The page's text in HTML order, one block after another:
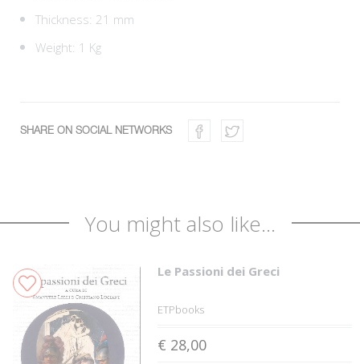
Thickness: 21 mm
Weight: 1 Kg
SHARE ON SOCIAL NETWORKS
You might also like...
Le Passioni dei Greci
ETPbooks
€ 28,00